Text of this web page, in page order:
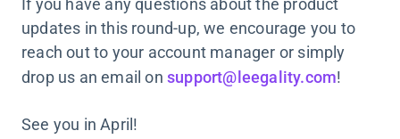
updates in this round-up, we encourage you to
reach out to your account manager or simply
drop us an email on support@leegality.com!
See you in April!